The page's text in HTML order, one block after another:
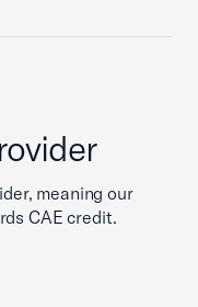
meaning our
CAE credit.